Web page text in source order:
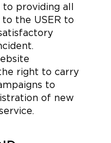
to providing all
the USER to
right to carry
to
of new